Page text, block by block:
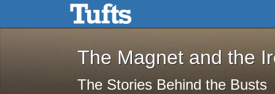
Skip to main content Skip to search
The Magnet and the
The Magnet and the
The Stories Behind the Busts